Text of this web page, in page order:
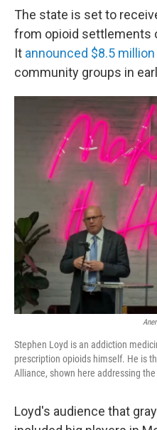
The state is set to
from opioid settlements
It announced $8.5 million
community groups in
Stephen Loyd is an addiction
prescription opioids himself. He is
Alliance, shown here addressing
Loyd's audience that